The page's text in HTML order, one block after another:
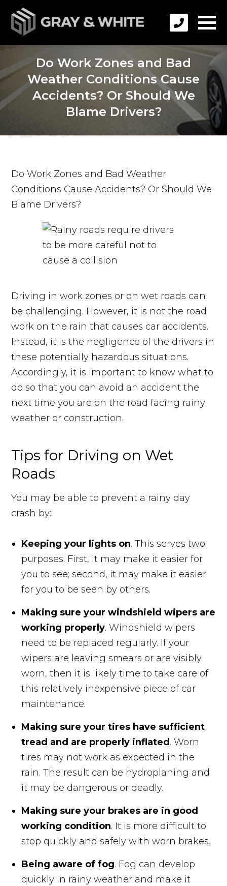
Do Work Zones and Bad
Weather Conditions Cause
Accidents? Or Should We
Blame Drivers?
Do Work Zones and Bad Weather
Conditions Cause Accidents? Or Should We
Blame Drivers?
Driving in work zones or on wet roads can
be challenging. However, it is not the road
work on the rain that causes car accidents.
Instead, it is the negligence of the drivers in
these potentially hazardous situations.
Accordingly, it is important to know what to
do so that you can avoid an accident the
next time you are on the road facing rainy
weather or construction.
Tips for Driving on Wet
Roads
You may be able to prevent a rainy day
crash by:
Keeping your lights on. This serves two
purposes. First, it may make it easier for
you to see; second, it may make it easier
for you to be seen by others.
Making sure your windshield wipers are
working properly. Windshield wipers
need to be replaced regularly. If your
wipers are leaving smears or are visibly
worn, then it is likely time to take care of
this relatively inexpensive piece of car
maintenance.
Making sure your tires have sufficient
tread and are properly inflated . Worn
tires may not work as expected in the
rain. The result can be hydroplaning and
it may be dangerous or deadly.
Making sure your brakes are in good
working condition. It is more difficult to
stop quickly and safely with worn brakes.
Being aware of fog. Fog can develop
quickly in rainy weather and make it